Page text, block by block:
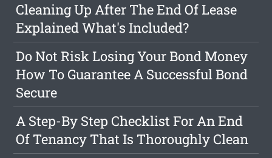
Cleaning Up After The End Of Lease
Explained What's Included?
Do Not Risk Losing Your Bond Money
How To Guarantee A Successful Bond
Secure
A Step-By Step Checklist For An End
Of Tenancy That Is Thoroughly Clean